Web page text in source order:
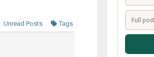
Unread Posts Tags